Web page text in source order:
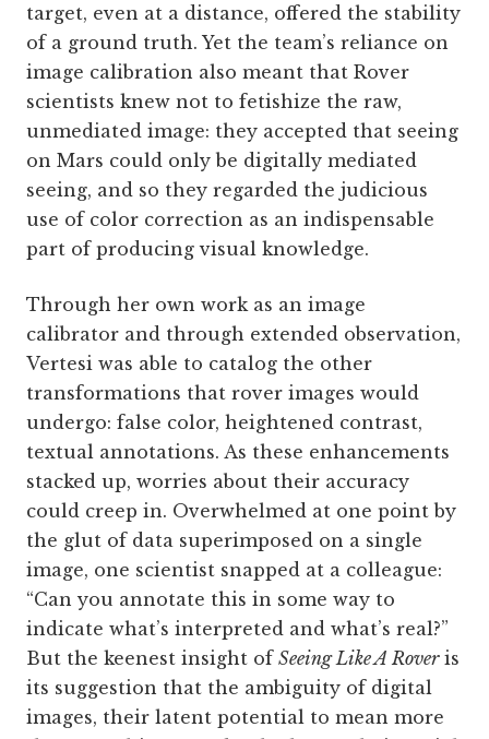
target, even at a distance, offered the stability
of a ground truth. Yet the team’s reliance on
image calibration also meant that Rover
scientists knew not to fetishize the raw,
unmediated image: they accepted that seeing
on Mars could only be digitally mediated
seeing, and so they regarded the judicious
use of color correction as an indispensable
part of producing visual knowledge.
Through her own work as an image
calibrator and through extended observation,
Vertesi was able to catalog the other
transformations that rover images would
undergo: false color, heightened contrast,
textual annotations. As these enhancements
stacked up, worries about their accuracy
could creep in. Overwhelmed at one point by
the glut of data superimposed on a single
image, one scientist snapped at a colleague:
“Can you annotate this in some way to
indicate what’s interpreted and what’s real?”
But the keenest insight of Seeing Like A Roveris
its suggestion that the ambiguity of digital
images, their latent potential to mean more